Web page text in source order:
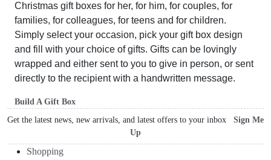
Christmas gift boxes for her, for him, for couples, for
families, for colleagues, for teens and for children.
Simply select your occasion, pick your gift box design
and fill with your choice of gifts. Gifts can be lovingly
wrapped and either sent to you to give in person, or sent
directly to the recipient with a handwritten message.
Build A Gift Box
Get the latest news, new arrivals, and latest offers to your inbox Sign Me
Up
Shopping